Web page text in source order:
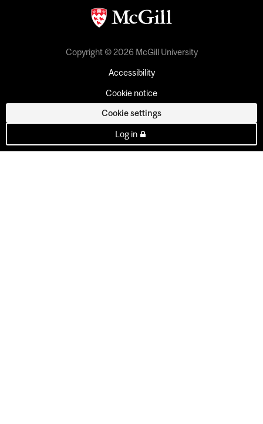
Copyright © 2026 McGill University
Accessibility
Cookie notice
Cookie settings
Log in